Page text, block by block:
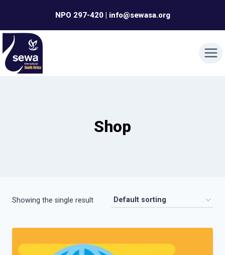
content
NPO 297-420 | info@sewasa.org
Shop
Showing the single result